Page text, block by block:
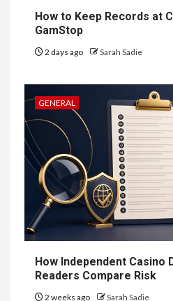
7
Embracing
TECHNOLOGY
The
Guide
You
How to Keep Records at
GamStop
2 days ago Sarah Sadie
GENERAL
How Independent Casino
Readers Compare Risk
2 weeks ago Sarah Sadie